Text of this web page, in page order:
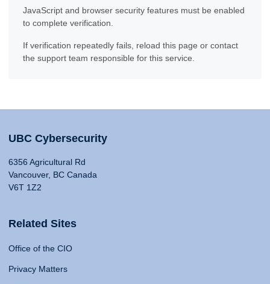
JavaScript and browser security features must be enabled
to complete verification.
If verification repeatedly fails, reload this page or contact
the support team responsible for this service.
UBC Cybersecurity
6356 Agricultural Rd
Vancouver, BC Canada
V6T 1Z2
Related Sites
Office of the CIO
Privacy Matters